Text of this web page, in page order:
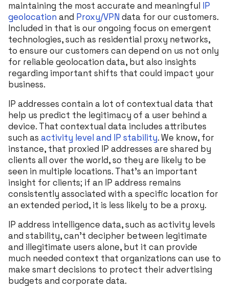
maintaining the most accurate and meaningful IP
geolocation and Proxy/VPN data for our customers.
Included in that is our ongoing focus on emergent
technologies, such as residential proxy networks,
to ensure our customers can depend on us not only
for reliable geolocation data, but also insights
regarding important shifts that could impact your
business.
IP addresses contain a lot of contextual data that
help us predict the legitimacy of a user behind a
device. That contextual data includes attributes
such as activity level and IP stability. We know, for
instance, that proxied IP addresses are shared by
clients all over the world, so they are likely to be
seen in multiple locations. That’s an important
insight for clients; if an IP address remains
consistently associated with a specific location for
an extended period, it is less likely to be a proxy.
IP address intelligence data, such as activity levels
and stability, can’t decipher between legitimate
and illegitimate users alone, but it can provide
much needed context that organizations can use to
make smart decisions to protect their advertising
budgets and corporate data.